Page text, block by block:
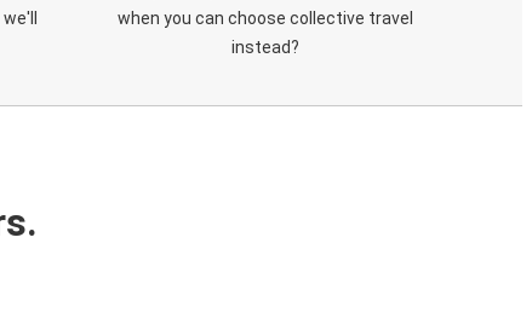
when you can choose collective travel
instead?